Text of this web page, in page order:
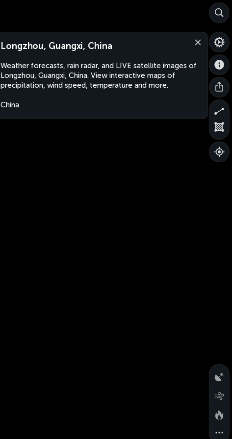
Longzhou, Guangxi, China
Weather forecasts, rain radar, and LIVE satellite images of
Longzhou, Guangxi, China. View interactive maps of
precipitation, wind speed, temperature and more.
China